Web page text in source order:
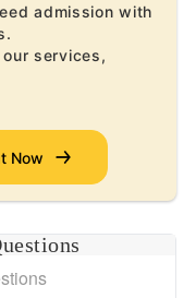
admission with
services,
Now